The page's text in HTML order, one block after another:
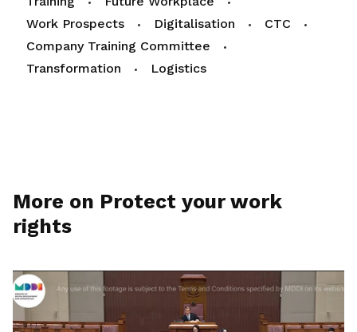
Work Prospects
Digitalisation
CTC
Company Training Committee
Transformation
Logistics
More on Protect your work
rights